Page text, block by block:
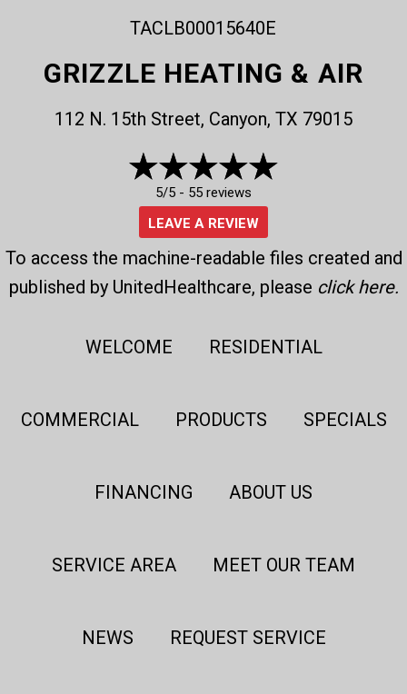
TACLB00015640E
GRIZZLE HEATING & AIR
112 N. 15th Street, Canyon, TX 79015
5/5 - 55 reviews
LEAVE A REVIEW
To access the machine-readable files created and
published by UnitedHealthcare, please click here.
WELCOME RESIDENTIAL
COMMERCIAL PRODUCTS SPECIALS
FINANCING ABOUT US
SERVICE AREA MEET OUR TEAM
NEWS REQUEST SERVICE